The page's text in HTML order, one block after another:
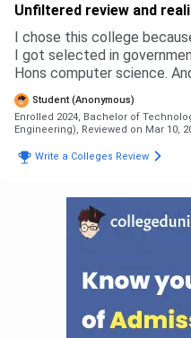
Unfiltered review and
I chose this college
I got selected in
Hons computer science.
University, Sanskriti
International University,
Galgotias college, Galgotias
good placement,
12th basis. ( For CS
marks in PCM in boards) 2:
related branch one needs
Student (Anonymous)
Enrolled 2024, Bachelor of
Engineering), Reviewed on Mar 10,
Write a Colleges Review